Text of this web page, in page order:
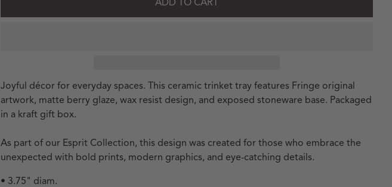
ADD TO CART
Joyful décor for everyday spaces. This ceramic trinket tray features Fringe original
artwork, matte berry glaze, wax resist design, and exposed stoneware base. Packaged
in a kraft gift box.
As part of our Esprit Collection, this design was created for those who embrace the
unexpected with bold prints, modern graphics, and eye-catching details.
• 3.75" diam.